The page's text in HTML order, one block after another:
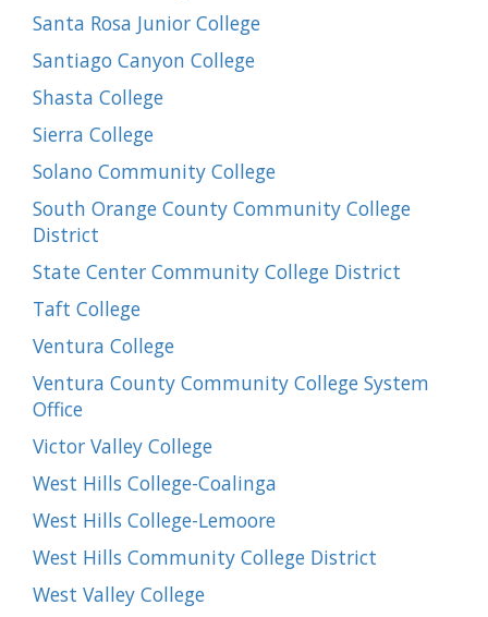
Santa Rosa Junior College
Santiago Canyon College
Shasta College
Sierra College
Solano Community College
South Orange County Community College
District
State Center Community College District
Taft College
Ventura College
Ventura County Community College System
Office
Victor Valley College
West Hills College-Coalinga
West Hills College-Lemoore
West Hills Community College District
West Valley College